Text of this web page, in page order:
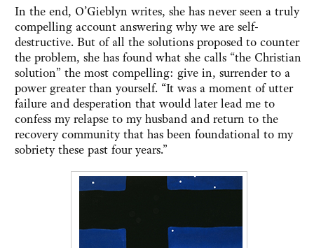
In the end, O’Gieblyn writes, she has never seen a truly
compelling account answering why we are self-
destructive. But of all the solutions proposed to counter
the problem, she has found what she calls “the Christian
solution” the most compelling: give in, surrender to a
power greater than yourself. “It was a moment of utter
failure and desperation that would later lead me to
confess my relapse to my husband and return to the
recovery community that has been foundational to my
sobriety these past four years.”